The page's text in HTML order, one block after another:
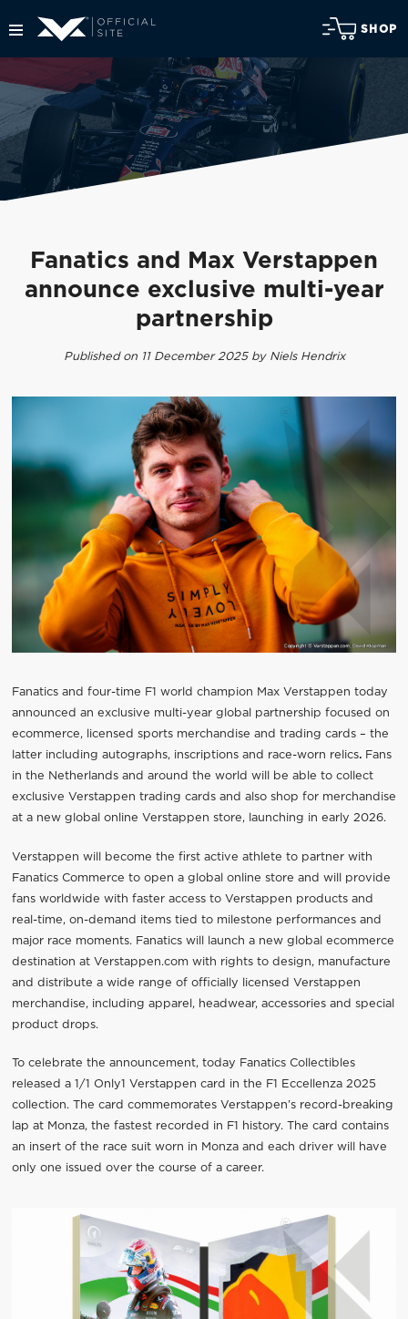
SHOP
Fanatics and Max Verstappen
announce exclusive multi-year
partnership
Published on 11 December 2025 by Niels Hendrix
Fanatics and four-time F1 world champion Max Verstappen today
announced an exclusive multi-year global partnership focused on
ecommerce, licensed sports merchandise and trading cards – the
latter including autographs, inscriptions and race-worn relics. Fans
in the Netherlands and around the world will be able to collect
exclusive Verstappen trading cards and also shop for merchandise
at a new global online Verstappen store, launching in early 2026.
Verstappen will become the first active athlete to partner with
Fanatics Commerce to open a global online store and will provide
fans worldwide with faster access to Verstappen products and
real-time, on-demand items tied to milestone performances and
major race moments. Fanatics will launch a new global ecommerce
destination at Verstappen.com with rights to design, manufacture
and distribute a wide range of officially licensed Verstappen
merchandise, including apparel, headwear, accessories and special
product drops.
To celebrate the announcement, today Fanatics Collectibles
released a 1/1 Only1 Verstappen card in the F1 Eccellenza 2025
collection. The card commemorates Verstappen’s record-breaking
lap at Monza, the fastest recorded in F1 history. The card contains
an insert of the race suit worn in Monza and each driver will have
only one issued over the course of a career.